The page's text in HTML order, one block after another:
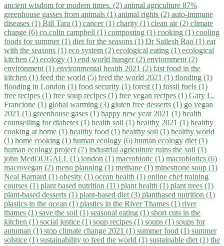
ancient wisdom for modern times. (2) animal agriculture 87%
greenhouse gasses from animals (1) animal rights (2) auto-immune
diseases (1) Bill Tara (1) cancer (1) charity (1) clean air (2) climate
change (6) co.colin campbell (1) composting (1) cooking (1) cooling
foods for summer (1) diet for the seasons (1) Dr Sailesh Rao (1) eat
with the seasons (1) eco system (2) ecological eating (1) ecological
kitchen (2) ecology (1) end world hunger (2) enviornment (2)
environment (1) environmental health 2021 (2) fast food in the
kitchen (1) feed the world (5) feed the world 2021 (1) flooding (1)
flooding in London (1) food security (1) forest (1) fossil fuels (1)
free recipes (1) free soup recipes (1) free vegan recipes (1) Gary L.
Francione (1) global warming (3) gluten free desserts (1) go vegan
2021 (1) greenhouse gases (1) happy new year 2021 (1) health
counselling for diabetes (1) health soil (1) healthy 2021 (1) healthy
cooking at home (1) healthy food (1) healthy soil (1) healthy world
(1) home cooking (1) human ecology (6) human ecology diet (1)
human ecology project (7) industrial agriculture ruins the soil (1)
john McdOUGALL (1) london (1) macrobiotic (1) macrobiotics (6)
macrovegan (2) menu planning (1) methane (1) minestrone soup (1)
Neal Barnard (1) obesity (1) ocean health (1) online chef training
courses (1) plant based nutrition (11) plant health (1) plant trees (1)
plant-based desserts (1) plant-based diet (3) plantbased nutrition (1)
plastics in the ocean (1) plastics in the River Thames (1) river
thames (1) save the soil (1) seasonal eating (1) short cuts in the
kitchen (1) social justice (1) soup recipes (1) soups (1) soups for
autuman (1) stop climate change 2021 (1) summer food (1) summer
solstice (1) sustainability to feed the world (1) sustainable diet (1) the